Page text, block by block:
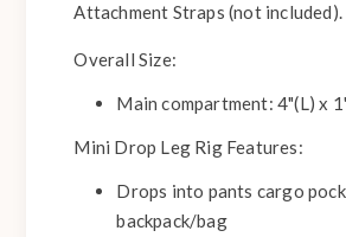
Attachment Straps (not included).
Overall Size:
Main compartment: 4"(L) x
Mini Drop Leg Rig Features:
Drops into pants cargo
backpack/bag